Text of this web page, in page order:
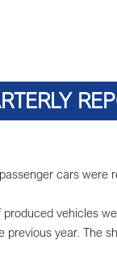
cars were
vehicles
year. The